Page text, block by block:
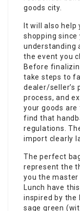
goods city.
It will also help
shopping
understanding
the event you
Before
take steps to
dealer/seller’s
process, and
your goods are
find that
regulations.
import clearly
The perfect
represent the
you the
Lunch have
inspired by the
sage green